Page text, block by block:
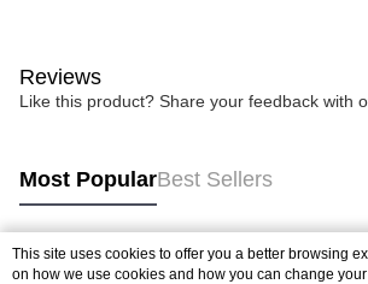
Reviews
Like this product? Share your feedback with
Most PopularBest Sellers
Popular Tags
This site uses cookies to offer you a better browsing
on how we use cookies and how you can change